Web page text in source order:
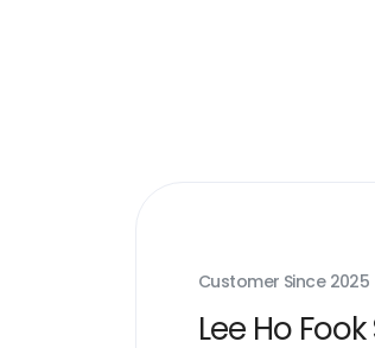
Customer Since 2025
Lee Ho